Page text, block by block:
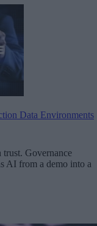
Data Environments
trust. Governance
AI from a demo into a